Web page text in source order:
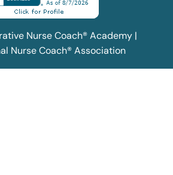
Nurse Coach® Academy |
Nurse Coach® Association